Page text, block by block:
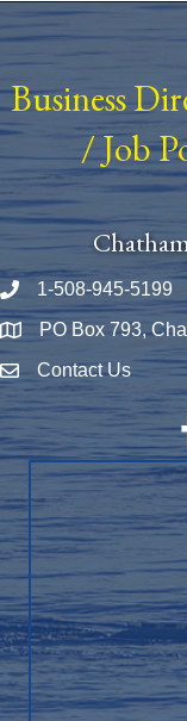
Business
/Job
Phone number
1-508-945-5199
Map PO Box 793,
Envelope Icon
Contact Us